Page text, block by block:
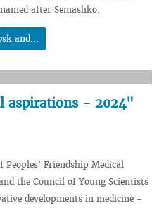
after Semashko.
and...
aspirations - 2024"
Peoples' Friendship Medical
the Council of Young Scientists
developments in medicine -